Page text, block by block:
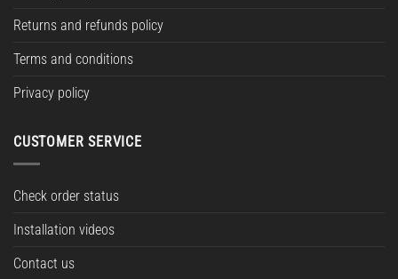
Returns and refunds policy
Terms and conditions
Privacy policy
CUSTOMER SERVICE
Check order status
Installation videos
Contact us